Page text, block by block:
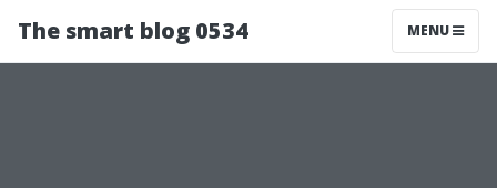
The smart blog 0534 MENU